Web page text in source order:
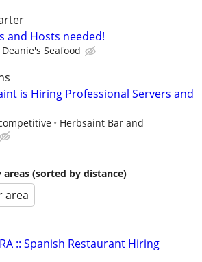
and Hosts needed!
Deanie's Seafood
is Hiring Professional Servers and
Herbsaint Bar and
(sorted by distance)
area
:: Spanish Restaurant Hiring